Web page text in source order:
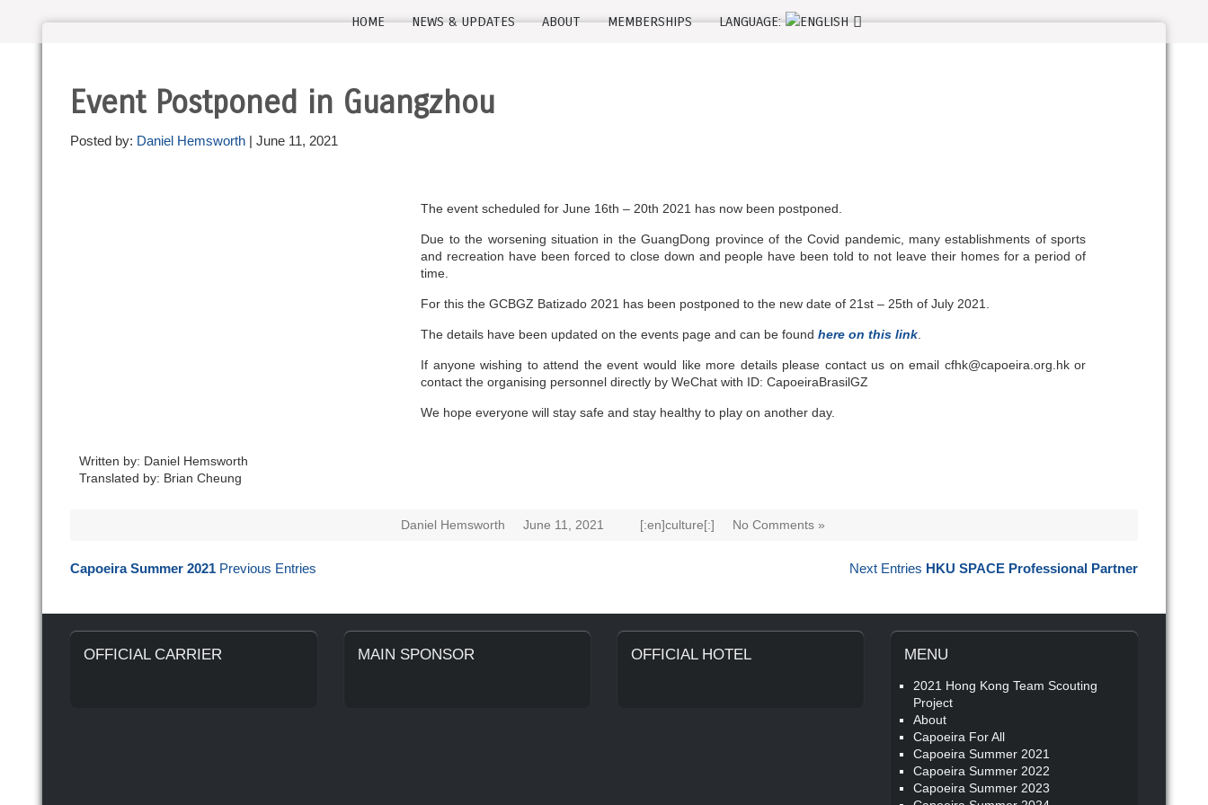
HOME NEWS & UPDATES ABOUT MEMBERSHIPS LANGUAGE:
Event Postponed in Guangzhou
Posted by: Daniel Hemsworth | June 11, 2021
The event scheduled for June 16th – 20th 2021 has now been postponed.
Due to the worsening situation in the GuangDong province of the Covid pandemic, many establishments of sports
and recreation have been forced to close down and people have been told to not leave their homes for a period of
time.
For this the GCBGZ Batizado 2021 has been postponed to the new date of 21st – 25th of July 2021.
The details have been updated on the events page and can be foundhere on this link
If anyone wishing to attend the event would like more details please contact us on email cfhk@capoeira.org.hk or
contact the organising personnel directly by WeChat with ID: CapoeiraBrasilGZ
We hope everyone will stay safe and stay healthy to play on another day.
Written by: Daniel Hemsworth
Translated by: Brian Cheung
Daniel Hemsworth June 11, 2021 [:en]culture[:] No Comments »
Capoeira Summer 2021 Previous Entries Next Entries HKU SPACE Professional Partner
OFFICIAL CARRIER MAIN SPONSOR OFFICIAL HOTEL MENU
2021 Hong Kong Team Scouting
Project
About
Capoeira For All
Capoeira Summer 2021
Capoeira Summer 2022
Capoeira Summer 2023